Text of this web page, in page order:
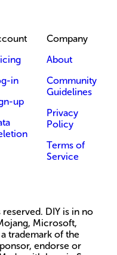
in
up
Company
About
Community
Guidelines
Privacy
Policy
Terms of
Service
reserved. DIY is in no
Microsoft,
trademark of the
endorse or